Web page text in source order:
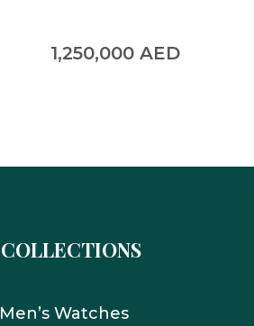
1,250,000AED
COLLECTIONS
Men’s Watches